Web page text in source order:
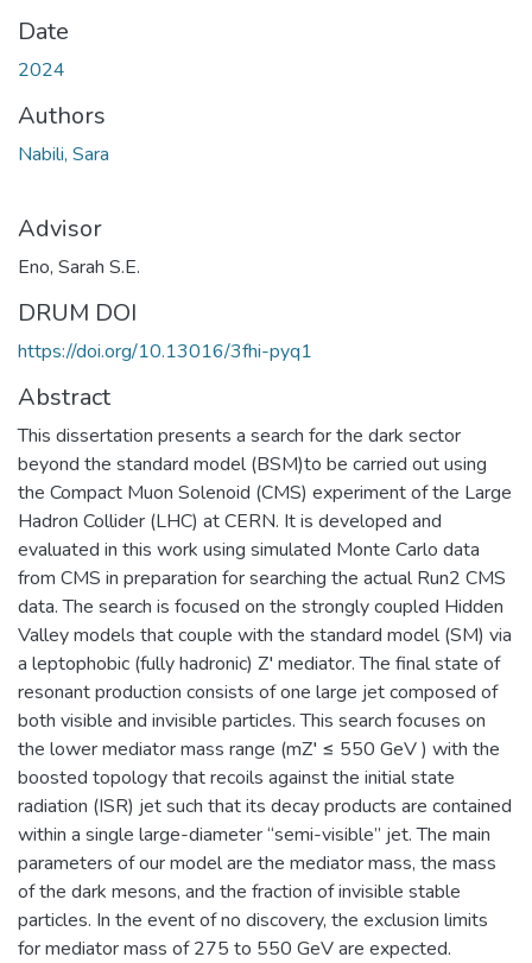
Date
2024
Authors
Nabili, Sara
Advisor
Eno, Sarah S.E.
DRUM DOI
https://doi.org/10.13016/3fhi-pyq1
Abstract
This dissertation presents a search for the dark sector
beyond the standard model (BSM)to be carried out using
the Compact Muon Solenoid (CMS) experiment of the Large
Hadron Collider (LHC) at CERN. It is developed and
evaluated in this work using simulated Monte Carlo data
from CMS in preparation for searching the actual Run2 CMS
data. The search is focused on the strongly coupled Hidden
Valley models that couple with the standard model (SM) via
a leptophobic (fully hadronic) Z′ mediator. The final state of
resonant production consists of one large jet composed of
both visible and invisible particles. This search focuses on
the lower mediator mass range (mZ′ ≤ 550 GeV ) with the
boosted topology that recoils against the initial state
radiation (ISR) jet such that its decay products are contained
within a single large-diameter “semi-visible” jet. The main
parameters of our model are the mediator mass, the mass
of the dark mesons, and the fraction of invisible stable
particles. In the event of no discovery, the exclusion limits
for mediator mass of 275 to 550 GeV are expected.